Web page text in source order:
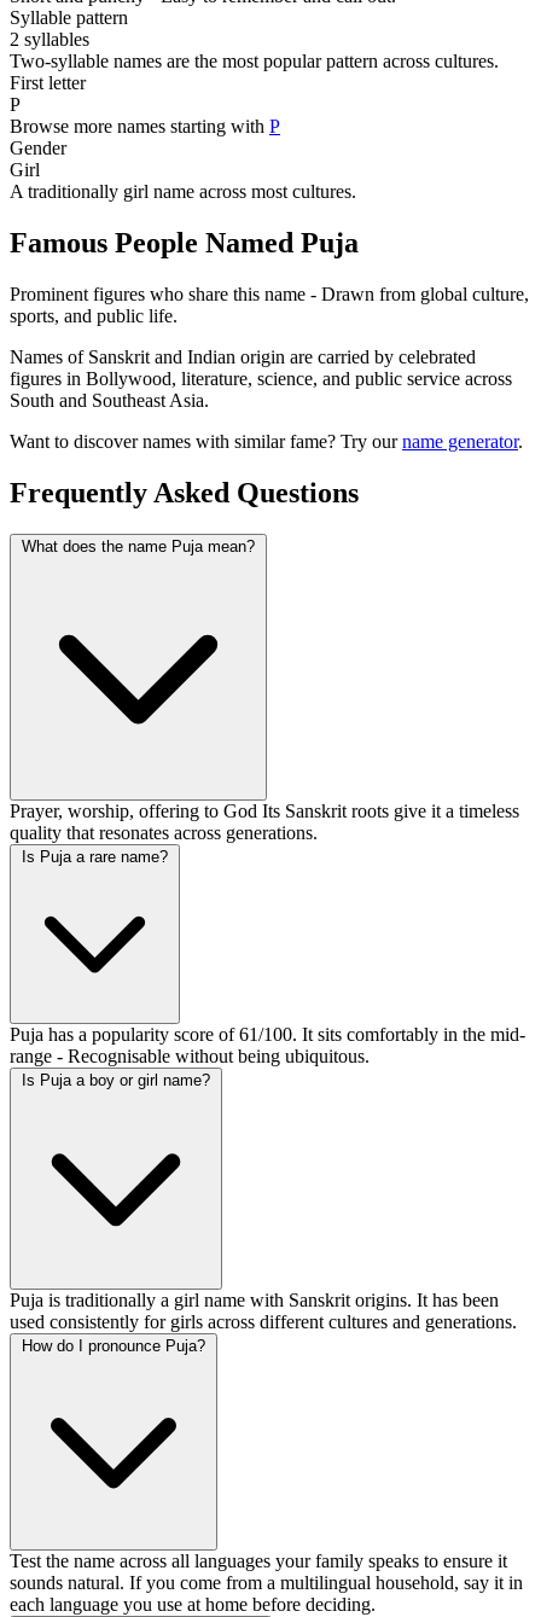
Syllable pattern
2 syllables
Two-syllable names are the most popular pattern across cultures.
First letter
P
Browse more names starting with P
Gender
Girl
A traditionally girl name across most cultures.
Famous People Named Puja
Prominent figures who share this name - Drawn from global culture,
sports, and public life.
Names of Sanskrit and Indian origin are carried by celebrated
figures in Bollywood, literature, science, and public service across
South and Southeast Asia.
Want to discover names with similar fame? Try ourname generator.
Frequently Asked Questions
What does the name Puja mean?
Prayer, worship, offering to God Its Sanskrit roots give it a timeless
quality that resonates across generations.
Is Puja a rare name?
Puja has a popularity score of 61/100. It sits comfortably in the mid-
range - Recognisable without being ubiquitous.
Is Puja a boy or girl name?
Puja is traditionally a girl name with Sanskrit origins. It has been
used consistently for girls across different cultures and generations.
How do I pronounce Puja?
Test the name across all languages your family speaks to ensure it
sounds natural. If you come from a multilingual household, say it in
each language you use at home before deciding.